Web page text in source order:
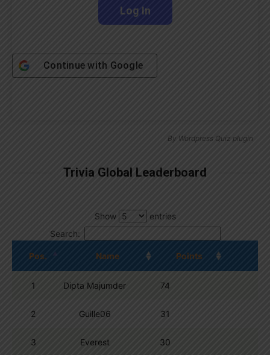
Continue with Google
By Wordpress Quiz plugin
Trivia Global Leaderboard
Show
entries
Search:
Pos. Name Points
1 Dipta Majumder 74
2 Guille06 31
3 Everest 30